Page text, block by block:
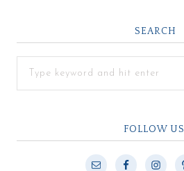
SEARCH
FOLLOW